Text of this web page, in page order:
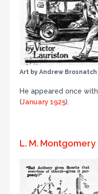
Art by Andrew Brosnatch
He appeared once with
(January 1925).
L. M. Montgomery